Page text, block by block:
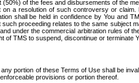
of the fees and disbursements of the
on a resolution of such controversy or
shall be held in confidence by You and
proceeding relates to the same subject
under the commercial arbitration rules of
of TMS to suspend, discontinue or
portion of these Terms of Use shall be
provisions or portion thereof.